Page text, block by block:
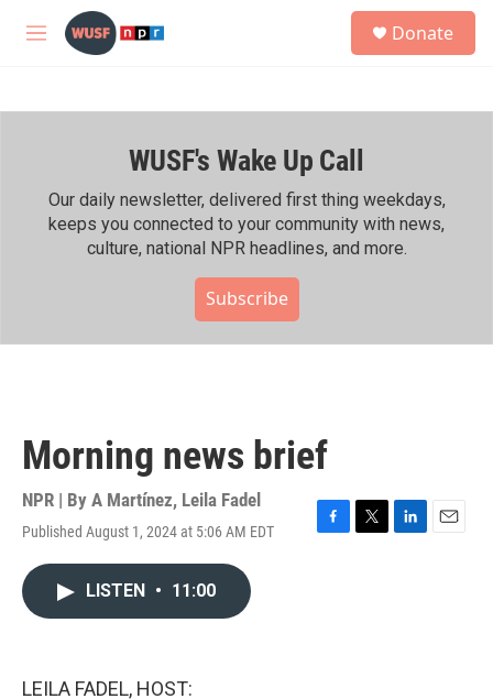
Skip to main content
M
h
Donate
WUSF's Wake Up Call
Our daily newsletter, delivered first thing weekdays,
keeps you connected to your community with news,
culture, national NPR headlines, and more.
Subscribe
Morning news brief
NPR | By A Martínez, Leila Fadel
Published August 1, 2024 at 5:06 AM EDT
F
T
L
E
LISTEN • 11:00
LEILA FADEL, HOST: